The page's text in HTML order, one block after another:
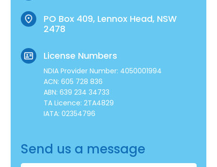
PO Box 409, Lennox Head, NSW
2478
License Numbers
NDIA Provider Number: 4050001994
ACN: 605 728 836
ABN: 639 234 34733
TA Licence: 2TA4829
IATA: 02354796
Send us a message